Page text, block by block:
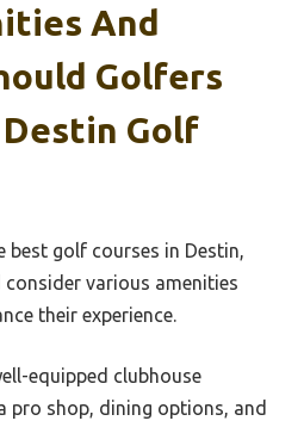
And
Golfers
Golf
best golf courses in Destin,
various amenities
their experience.
equipped clubhouse
pro shop, dining options, and